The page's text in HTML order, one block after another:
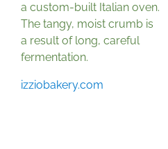
a custom-built Italian oven.
The tangy, moist crumb is
a result of long, careful
fermentation.
izziobakery.com